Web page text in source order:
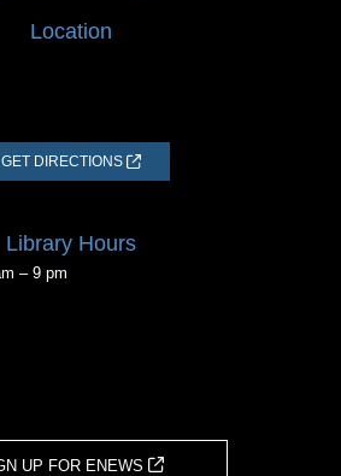
Location
GET DIRECTIONS
Library Hours
– 9 pm
UP FOR ENEWS